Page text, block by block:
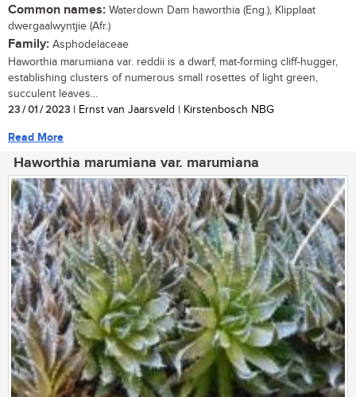
Common names: Waterdown Dam haworthia (Eng.), Klipplaat
dwergaalwyntjie (Afr.)
Family: Asphodelaceae
Haworthia marumiana var. reddii is a dwarf, mat-forming cliff-hugger,
establishing clusters of numerous small rosettes of light green,
succulent leaves...
23 / 01 / 2023 | Ernst van Jaarsveld | Kirstenbosch NBG
Read More
Haworthia marumiana var. marumiana